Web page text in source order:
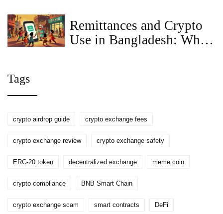
Remittances and Crypto
Use in Bangladesh: Why
Tags
crypto airdrop guide crypto exchange fees
crypto exchange review crypto exchange safety
ERC-20 token decentralized exchange meme coin
crypto compliance BNB Smart Chain
crypto exchange scam smart contracts DeFi